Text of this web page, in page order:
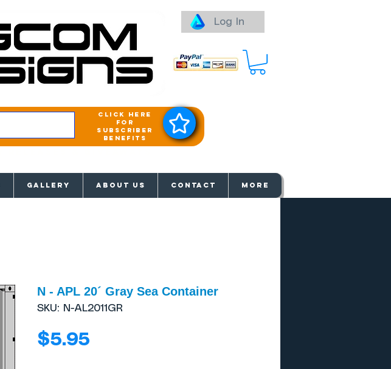
Log In
click here
for
subscriber
benefits
GALLERY ABOUT US Contact More
N - APL 20´ Gray Sea Container
SKU: N-AL2011GR
$5.95